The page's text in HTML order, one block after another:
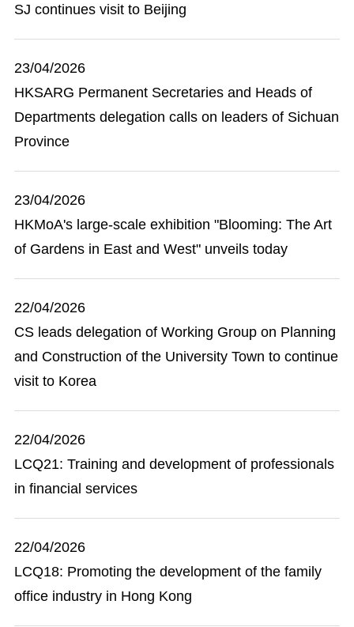
SJ continues visit to Beijing
23/04/2026
HKSARG Permanent Secretaries and Heads of
Departments delegation calls on leaders of Sichuan
Province
23/04/2026
HKMoA's large-scale exhibition "Blooming: The Art
of Gardens in East and West" unveils today
22/04/2026
CS leads delegation of Working Group on Planning
and Construction of the University Town to continue
visit to Korea
22/04/2026
LCQ21: Training and development of professionals
in financial services
22/04/2026
LCQ18: Promoting the development of the family
office industry in Hong Kong